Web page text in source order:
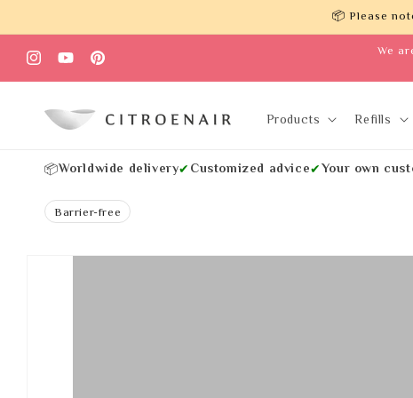
📦 Please
InstagramYouTubePinterest
We
Products Refills
📦Worldwide delivery✔ Customized advice✔Your own
Barrier-free
Skip to